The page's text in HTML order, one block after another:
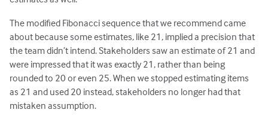
The modified Fibonacci sequence that we recommend came
about because some estimates, like 21, implied a precision that
the team didn’t intend. Stakeholders saw an estimate of 21 and
were impressed that it was exactly 21, rather than being
rounded to 20 or even 25. When we stopped estimating items
as 21 and used 20 instead, stakeholders no longer had that
mistaken assumption.